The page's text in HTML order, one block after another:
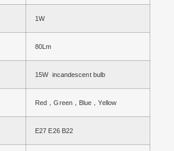
1W
80Lm
15W incandescent bulb
Red，Green，Blue，Yellow
E27 E26 B22